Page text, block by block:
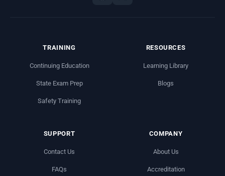
TRAINING
Continuing Education
State Exam Prep
Safety Training
RESOURCES
Learning Library
Blogs
SUPPORT
Contact Us
FAQs
COMPANY
About Us
Accreditation